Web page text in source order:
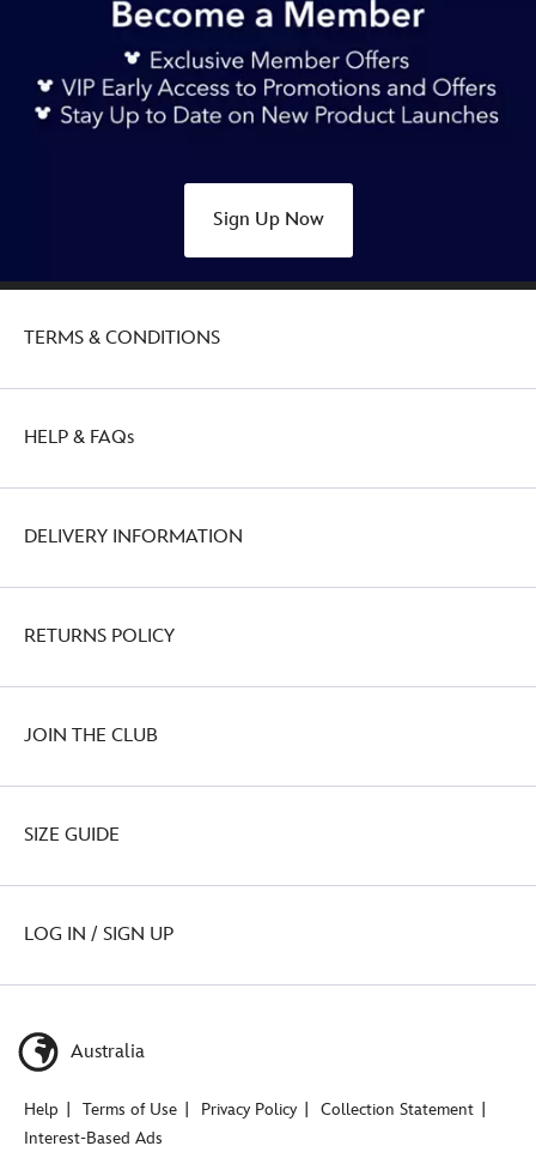
Sign Up Now
TERMS & CONDITIONS
HELP & FAQs
DELIVERY INFORMATION
RETURNS POLICY
JOIN THE CLUB
SIZE GUIDE
LOG IN / SIGN UP
Australia
Help Terms of Use Privacy Policy
Collection Statement
Interest-Based Ads